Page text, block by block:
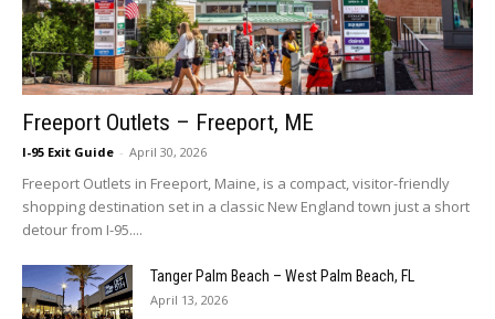
Freeport Outlets – Freeport, ME
I-95 Exit Guide - April 30, 2026
Freeport Outlets in Freeport, Maine, is a compact, visitor-friendly
shopping destination set in a classic New England town just a short
detour from I-95....
Tanger Palm Beach – West Palm Beach, FL
April 13, 2026